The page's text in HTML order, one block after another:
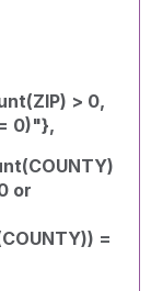
> 0,
0)"},
or
=